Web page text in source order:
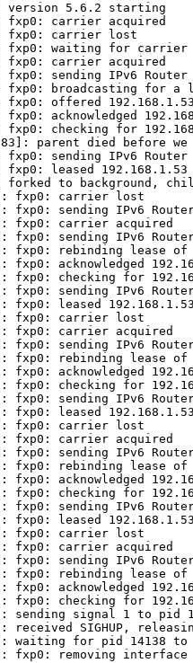
version 5.6.2 starting
fxp0: carrier acquired
fxp0: carrier lost
fxp0: waiting for carrier
fxp0: carrier acquired
fxp0: sending IPv6
fxp0: broadcasting for a
offered 192.168.1.53
acknowledged
fxp0: checking for
parent died before
fxp0: sending IPv6
leased 192.168.1.53
forked to background,
fxp0: carrier lost
fxp0: sending IPv6
fxp0: carrier acquired
fxp0: sending IPv6
fxp0: rebinding lease of
acknowledged
fxp0: checking for
fxp0: sending IPv6
fxp0: leased
fxp0: carrier lost
fxp0: carrier acquired
fxp0: sending IPv6
fxp0: rebinding lease of
acknowledged
fxp0: checking for
fxp0: sending IPv6
fxp0: leased
fxp0: carrier lost
fxp0: carrier acquired
fxp0: sending IPv6
fxp0: rebinding lease of
acknowledged
fxp0: checking for
fxp0: sending IPv6
fxp0: leased
fxp0: carrier lost
fxp0: carrier acquired
fxp0: sending IPv6
fxp0: rebinding lease of
acknowledged
fxp0: checking for
sending signal 1 to pid
received SIGHUP,
waiting for pid 14138
fxp0: removing interface